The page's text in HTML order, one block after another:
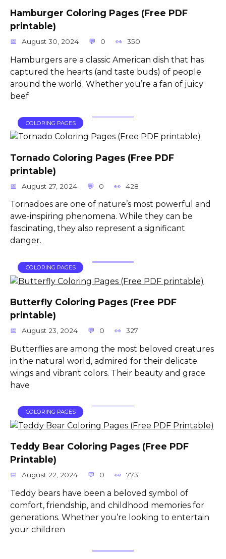
Hamburger Coloring Pages (Free PDF
printable)
August 30, 2024 0 350
Hamburgers are a classic American dish that has
captured the hearts (and taste buds) of people
around the world. Whether you’re a fan of juicy
beef
COLORING PAGES
Tornado Coloring Pages (Free PDF
printable)
August 27, 2024 0 428
Tornadoes are one of nature’s most powerful and
awe-inspiring phenomena. While they can be
fascinating, they also represent a significant
danger.
COLORING PAGES
Butterfly Coloring Pages (Free PDF
printable)
August 23, 2024 0 327
Butterflies are among the most beloved creatures
in the natural world, admired for their delicate
wings and vibrant colors. Their beauty and grace
have
COLORING PAGES
Teddy Bear Coloring Pages (Free PDF
Printable)
August 22, 2024 0 773
Teddy bears have been a beloved symbol of
comfort, friendship, and childhood memories for
generations. Whether you’re looking to entertain
your children